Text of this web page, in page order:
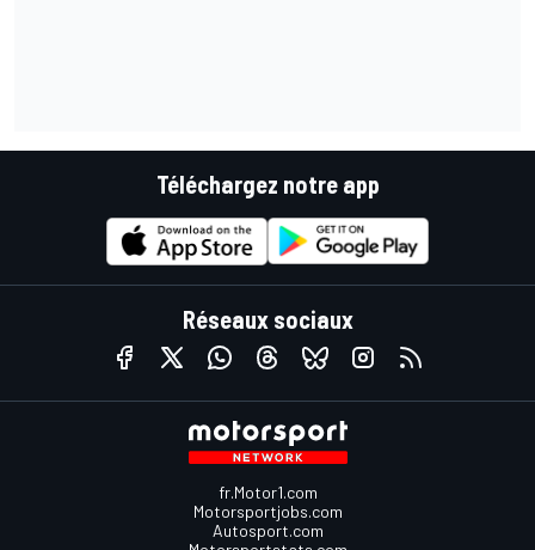
Téléchargez notre app
Réseaux sociaux
fr.Motor1.com
Motorsportjobs.com
Autosport.com